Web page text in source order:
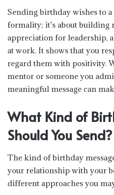
Sending birthday wishes to a
formality; it’s about building
appreciation for leadership,
at work. It shows that you
regard them with positivity.
mentor or someone you
meaningful message can
What Kind of
Should You Send?
The kind of birthday
your relationship with your
different approaches you